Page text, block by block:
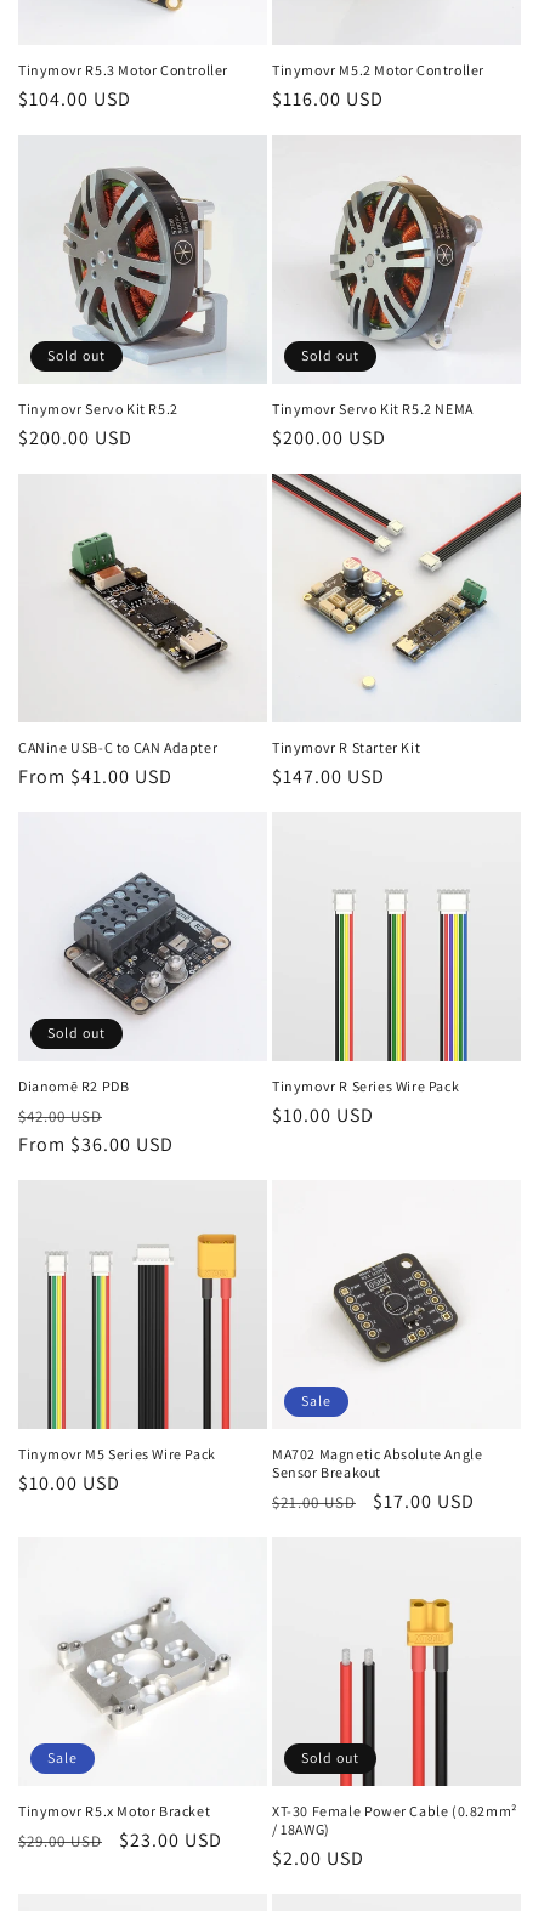
n
:
Tinymovr R5.3 Motor Controller
Regular
$104.00 USD
Tinymovr M5.2 Motor Controller
Regular
$116.00 USD
Sold out
Tinymovr Servo Kit R5.2
Regular
$200.00 USD
Sold out
Tinymovr Servo Kit R5.2 NEMA
Regular
$200.00 USD
CANine USB-C to CAN Adapter
Regular
From $41.00 USD
Tinymovr R Starter Kit
Regular
$147.00 USD
Sold out
Dianomē R2 PDB
Regular
price
$42.00 USD
price
From $36.00 USD
Tinymovr R Series Wire Pack
Regular
$10.00 USD
Tinymovr M5 Series Wire Pack
Regular
$10.00 USD
Sale
MA702 Magnetic Absolute Angle
Sensor Breakout
Regular
$21.00 USD
Sale
$17.00 USD
Sale
Tinymovr R5.x Motor Bracket
Regular
$29.00 USD
Sale
$23.00 USD
Sold out
XT-30 Female Power Cable (0.82mm²
/ 18AWG)
Regular
$2.00 USD